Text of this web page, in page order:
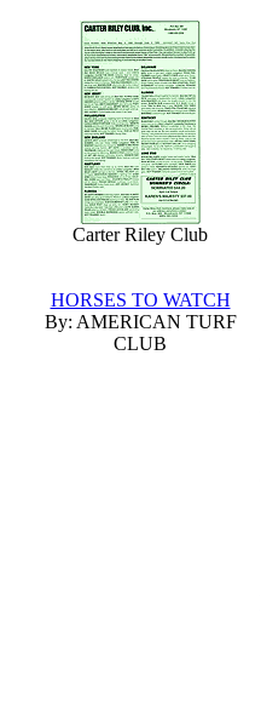
Carter Riley Club
HORSES TO WATCH
By: AMERICAN TURF
CLUB